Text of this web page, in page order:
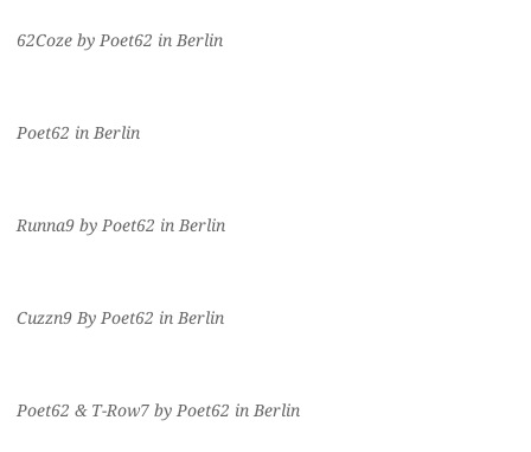
62Coze by Poet62 in Berlin
Poet62 in Berlin
Runna9 by Poet62 in Berlin
Cuzzn9 By Poet62 in Berlin
Poet62 & T-Row7 by Poet62 in Berlin